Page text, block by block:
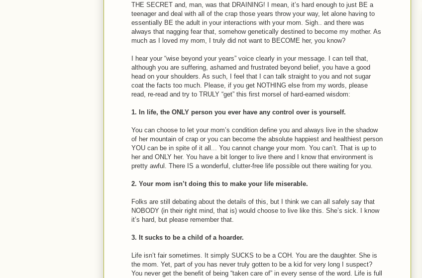
THE SECRET and, man, was that DRAINING! I mean, it’s hard enough to just BE a
teenager and deal with all of the crap those years throw your way, let alone having to
essentially BE the adult in your interactions with your mom. Sigh.. and there was
always that nagging fear that, somehow genetically destined to become my mother. As
much as I loved my mom, I truly did not want to BECOME her, you know?
I hear your “wise beyond your years” voice clearly in your message. I can tell that,
although you are suffering, ashamed and frustrated beyond belief, you have a good
head on your shoulders. As such, I feel that I can talk straight to you and not sugar
coat the facts too much. Please, if you get NOTHING else from my words, please
read, re-read and try to TRULY “get” this first morsel of hard-earned wisdom:
1. In life, the ONLY person you ever have any control over is yourself.
You can choose to let your mom’s condition define you and always live in the shadow
of her mountain of crap or you can become the absolute happiest and healthiest person
YOU can be in spite of it all... You cannot change your mom. You can’t. That is up to
her and ONLY her. You have a bit longer to live there and I know that environment is
pretty awful. There IS a wonderful, clutter-free life possible out there waiting for you.
2. Your mom isn’t doing this to make your life miserable.
Folks are still debating about the details of this, but I think we can all safely say that
NOBODY (in their right mind, that is) would choose to live like this. She’s sick. I know
it’s hard, but please remember that.
3. It sucks to be a child of a hoarder.
Life isn’t fair sometimes. It simply SUCKS to be a COH. You are the daughter. She is
the mom. Yet, part of you has never truly gotten to be a kid for very long I suspect?
You never get the benefit of being “taken care of” in every sense of the word. Life is full